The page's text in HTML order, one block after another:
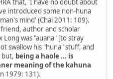
that, 'I have no doubt about
introduced some non-huna
mind' (Chai 2011: 109).
author and scholar
Long was "auana" [to stray
swallow his "huna" stuff, and
but, being a haole ... is
meaning of the kahuna
1979: 131).